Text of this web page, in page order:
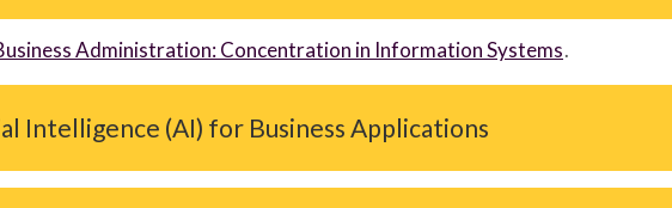
Administration: Concentration in Information Systems.
Intelligence (AI) for Business Applications